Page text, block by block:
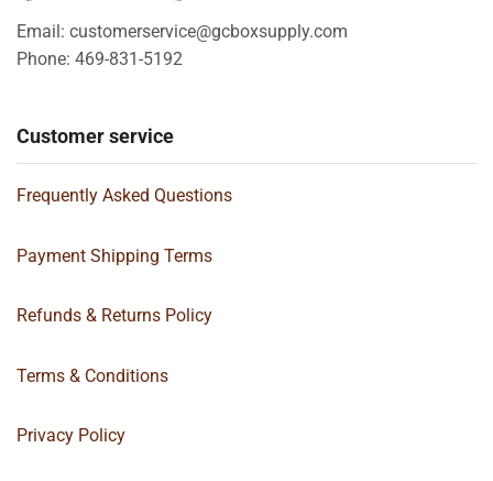
Email: customerservice@gcboxsupply.com
Phone: 469-831-5192
Customer service
Frequently Asked Questions
Payment Shipping Terms
Refunds & Returns Policy
Terms & Conditions
Privacy Policy